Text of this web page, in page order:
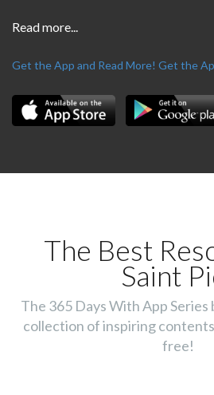
Read more...
Get the App and Read More! Get the
The Best
Saint
The 365 Days With App
collection of inspiring
free!